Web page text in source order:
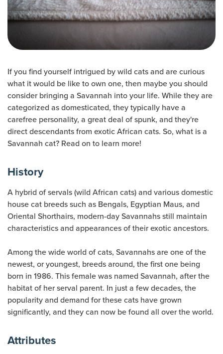
If you find yourself intrigued by wild cats and are curious
what it would be like to own one, then maybe you should
consider bringing a Savannah into your life. While they are
categorized as domesticated, they typically have a
carefree personality, a great deal of spunk, and they're
direct descendants from exotic African cats. So, what is a
Savannah cat? Read on to learn more!
History
A hybrid of servals (wild African cats) and various domestic
house cat breeds such as Bengals, Egyptian Maus, and
Oriental Shorthairs, modern-day Savannahs still maintain
characteristics and appearances of their exotic ancestors.
Among the wide world of cats, Savannahs are one of the
newest, or youngest, breeds around, the first one being
born in 1986. This female was named Savannah, after the
habitat of her serval parent. In just a few decades, the
popularity and demand for these cats have grown
significantly, and they can now be found all over the world.
Attributes